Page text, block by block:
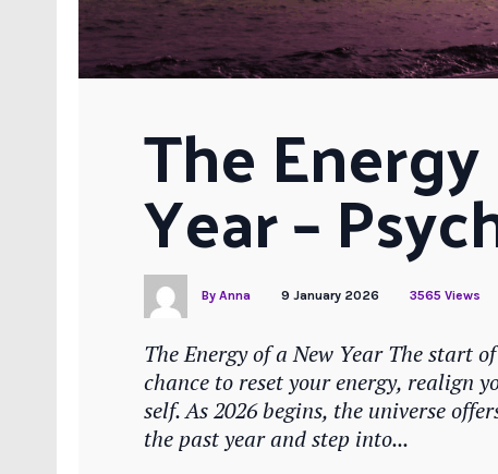
The
Year –
By Anna 9 January 2026 3565 Views
The Energy of a New Year The start
chance to reset your energy, realign
self. As 2026 begins, the universe
the past year and step into...